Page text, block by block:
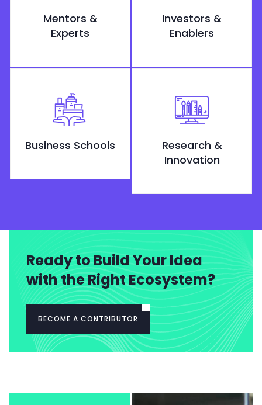
Mentors &
Experts
Investors &
Enablers
Business Schools
Research &
Innovation
Ready to Build Your Idea
with the Right Ecosystem?
BECOME A CONTRIBUTOR